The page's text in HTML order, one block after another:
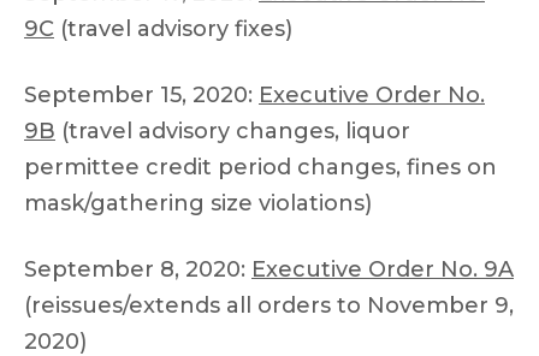
9C (travel advisory fixes)
September 15, 2020: Executive Order No.
9B (travel advisory changes, liquor
permittee credit period changes, fines on
mask/gathering size violations)
September 8, 2020: Executive Order No. 9A
(reissues/extends all orders to November 9,
2020)